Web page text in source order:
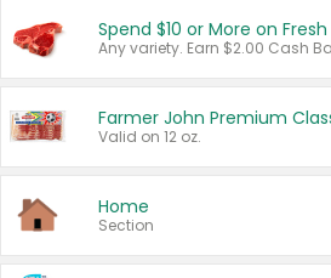
Spend $10 or More on
Farmer John Premium
Valid on 12 oz.
Home
Section